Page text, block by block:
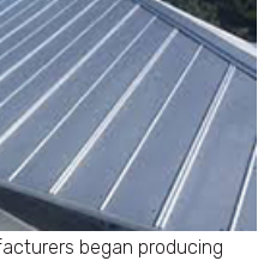
began producing